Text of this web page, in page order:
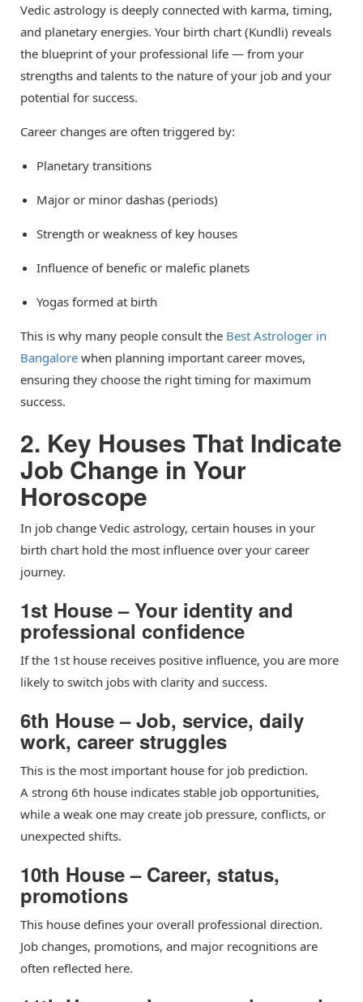
Vedic astrology is deeply connected with karma, timing,
and planetary energies. Your birth chart (Kundli) reveals
the blueprint of your professional life — from your
strengths and talents to the nature of your job and your
potential for success.
Career changes are often triggered by:
Planetary transitions
Major or minor dashas (periods)
Strength or weakness of key houses
Influence of benefic or malefic planets
Yogas formed at birth
This is why many people consult the Best Astrologer in
Bangalore when planning important career moves,
ensuring they choose the right timing for maximum
success.
2. Key Houses That Indicate
Job Change in Your
Horoscope
In job change Vedic astrology, certain houses in your
birth chart hold the most influence over your career
journey.
1st House – Your identity and
professional confidence
If the 1st house receives positive influence, you are more
likely to switch jobs with clarity and success.
6th House – Job, service, daily
work, career struggles
This is the most important house for job prediction.
A strong 6th house indicates stable job opportunities,
while a weak one may create job pressure, conflicts, or
unexpected shifts.
10th House – Career, status,
promotions
This house defines your overall professional direction.
Job changes, promotions, and major recognitions are
often reflected here.